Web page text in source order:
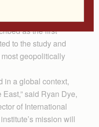
the King Chapel on
as the first
to the study and
geopolitically
in a global context,
said Ryan Dye,
of International
mission will